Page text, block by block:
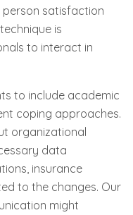
satisfaction
is
to interact in
to include academic
coping approaches.
organizational
data
insurance
to the changes. Our
might